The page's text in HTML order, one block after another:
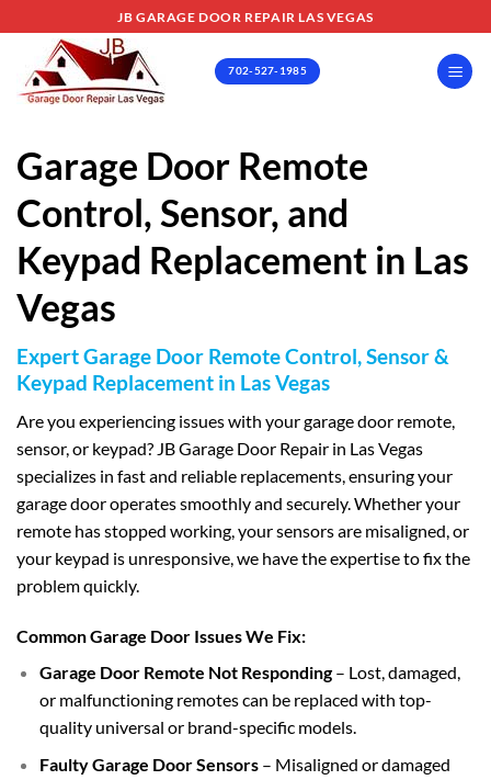
content
JB GARAGE DOOR REPAIR LAS VEGAS
702-527-1985
Garage Door Remote
Control, Sensor, and
Keypad Replacement in Las
Vegas
Expert Garage Door Remote Control, Sensor &
Keypad Replacement in Las Vegas
Are you experiencing issues with your garage door remote,
sensor, or keypad? JB Garage Door Repair in Las Vegas
specializes in fast and reliable replacements, ensuring your
garage door operates smoothly and securely. Whether your
remote has stopped working, your sensors are misaligned, or
your keypad is unresponsive, we have the expertise to fix the
problem quickly.
Common Garage Door Issues We Fix:
Garage Door Remote Not Responding– Lost, damaged,
or malfunctioning remotes can be replaced with top-
quality universal or brand-specific models.
Faulty Garage Door Sensors– Misaligned or damaged